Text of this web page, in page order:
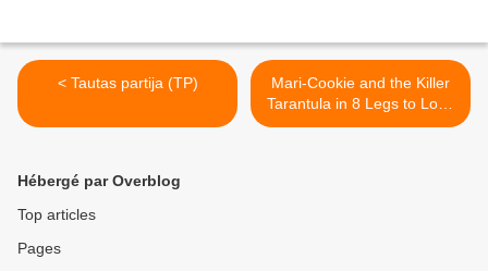
< Tautas partija (TP)
Mari-Cookie and the Killer
Tarantula in 8 Legs to Love
You >
Hébergé par Overblog
Top articles
Pages